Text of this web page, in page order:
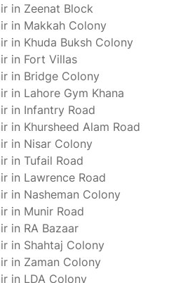
in Zeenat Block
in Makkah Colony
in Khuda Buksh Colony
in Fort Villas
in Bridge Colony
in Lahore Gym Khana
in Infantry Road
in Khursheed Alam Road
in Nisar Colony
in Tufail Road
in Lawrence Road
in Nasheman Colony
in Munir Road
in RA Bazaar
in Shahtaj Colony
in Zaman Colony
in LDA Colony